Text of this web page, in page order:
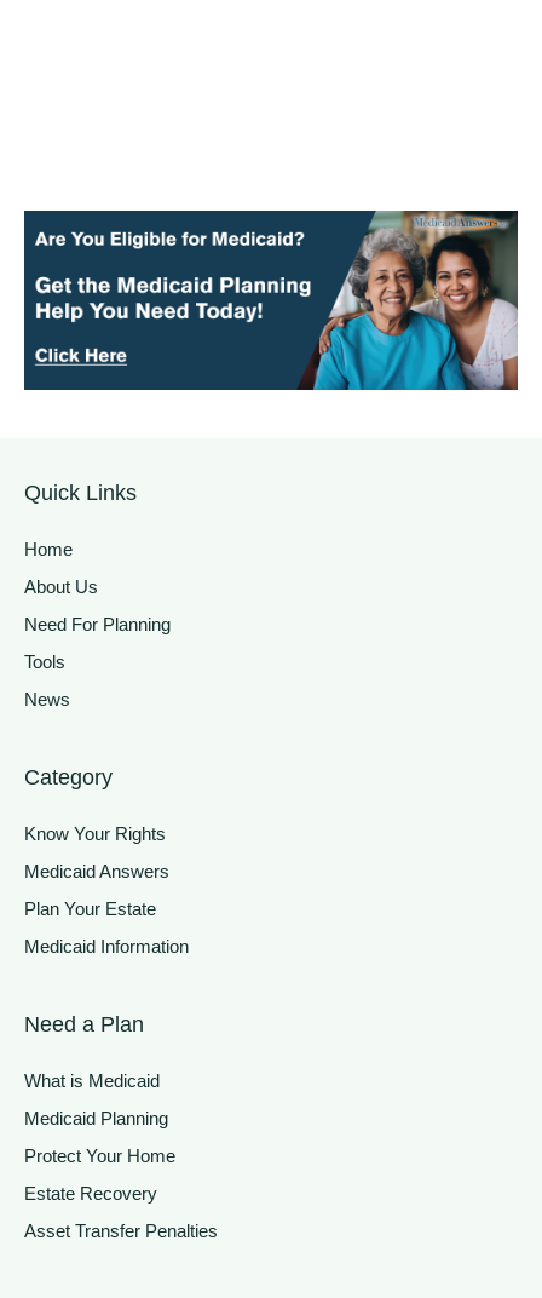
Quick Links
Home
About Us
Need For Planning
Tools
News
Category
Know Your Rights
Medicaid Answers
Plan Your Estate
Medicaid Information
Need a Plan
What is Medicaid
Medicaid Planning
Protect Your Home
Estate Recovery
Asset Transfer Penalties